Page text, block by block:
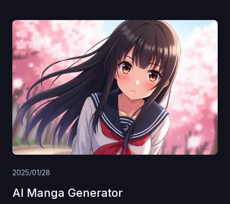
2025/01/28
AI Manga Generator